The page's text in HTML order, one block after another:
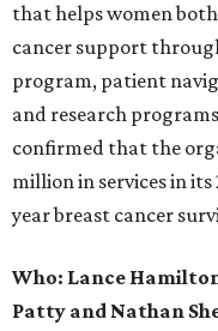
that helps women
cancer support
program, patient
and research
confirmed that the
million in services in its
year breast cancer
Who: Lance
Patty and Nathan